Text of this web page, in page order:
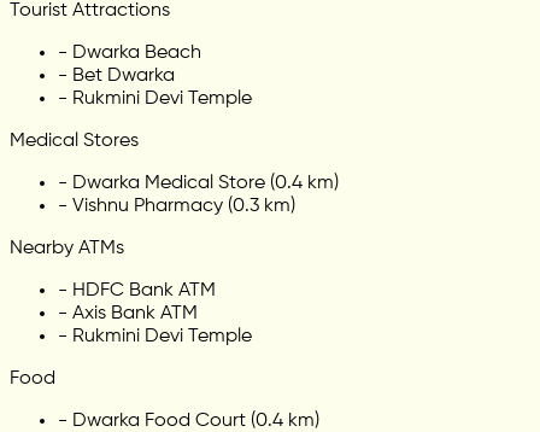
Tourist Attractions
- Dwarka Beach
- Bet Dwarka
- Rukmini Devi Temple
Medical Stores
- Dwarka Medical Store (0.4 km)
- Vishnu Pharmacy (0.3 km)
Nearby ATMs
- HDFC Bank ATM
- Axis Bank ATM
- Rukmini Devi Temple
Food
- Dwarka Food Court (0.4 km)